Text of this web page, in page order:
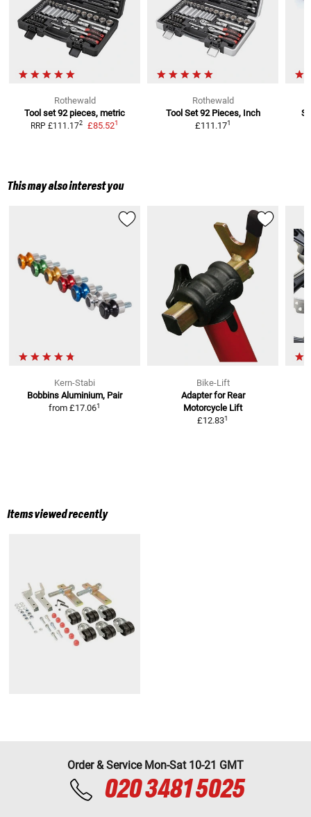
Rothewald
Tool set 92 pieces, metric
RRP £111.172 £85.521
Rothewald
Tool Set 92 Pieces, Inch
£111.171
This may also interest you
Kern-Stabi
Bobbins Aluminium, Pair
from £17.061
Bike-Lift
Adapter for Rear
Motorcycle Lift
£12.831
Items viewed recently
Order & Service Mon-Sat 10-21 GMT
020 3481 5025